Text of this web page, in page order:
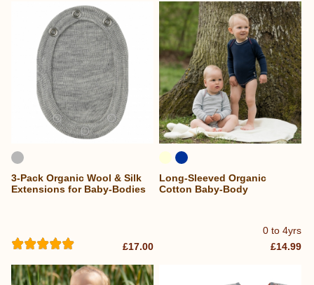
3-Pack Organic Wool & Silk
Extensions for Baby-Bodies
£17.00
0 to 4yrs
Long-Sleeved Organic
Cotton Baby-Body
£14.99